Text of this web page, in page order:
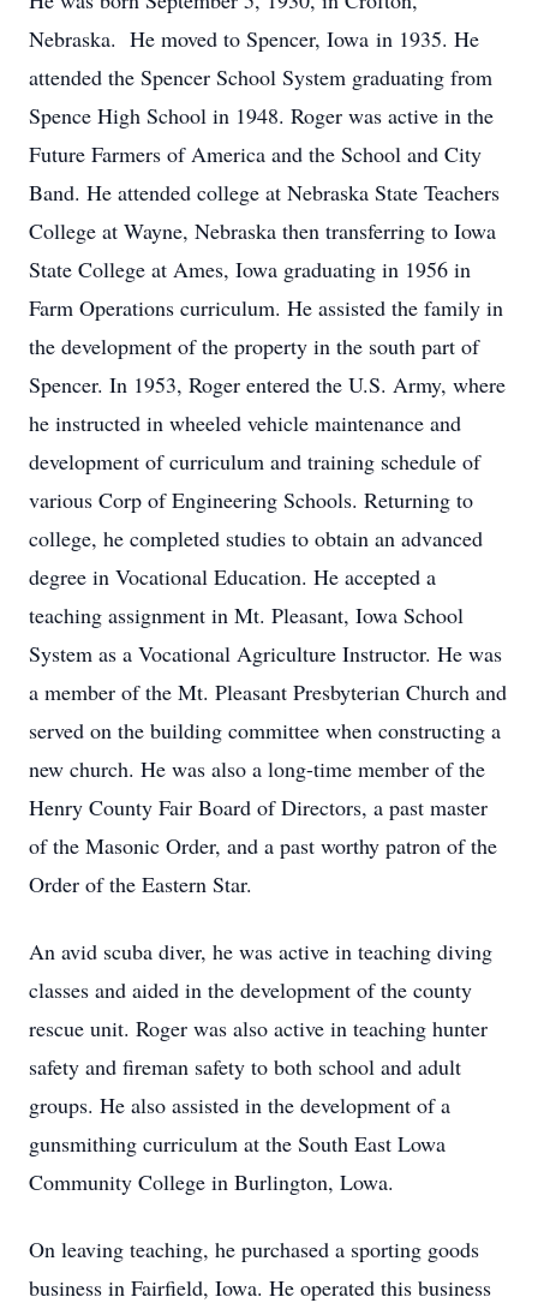
Nebraska. He moved to Spencer, Iowa in 1935. He
attended the Spencer School System graduating from
Spence High School in 1948. Roger was active in the
Future Farmers of America and the School and City
Band. He attended college at Nebraska State Teachers
College at Wayne, Nebraska then transferring to Iowa
State College at Ames, Iowa graduating in 1956 in
Farm Operations curriculum. He assisted the family in
the development of the property in the south part of
Spencer. In 1953, Roger entered the U.S. Army, where
he instructed in wheeled vehicle maintenance and
development of curriculum and training schedule of
various Corp of Engineering Schools. Returning to
college, he completed studies to obtain an advanced
degree in Vocational Education. He accepted a
teaching assignment in Mt. Pleasant, Iowa School
System as a Vocational Agriculture Instructor. He was
a member of the Mt. Pleasant Presbyterian Church and
served on the building committee when constructing a
new church. He was also a long-time member of the
Henry County Fair Board of Directors, a past master
of the Masonic Order, and a past worthy patron of the
Order of the Eastern Star.
An avid scuba diver, he was active in teaching diving
classes and aided in the development of the county
rescue unit. Roger was also active in teaching hunter
safety and fireman safety to both school and adult
groups. He also assisted in the development of a
gunsmithing curriculum at the South East Lowa
Community College in Burlington, Lowa.
On leaving teaching, he purchased a sporting goods
business in Fairfield, Iowa. He operated this business